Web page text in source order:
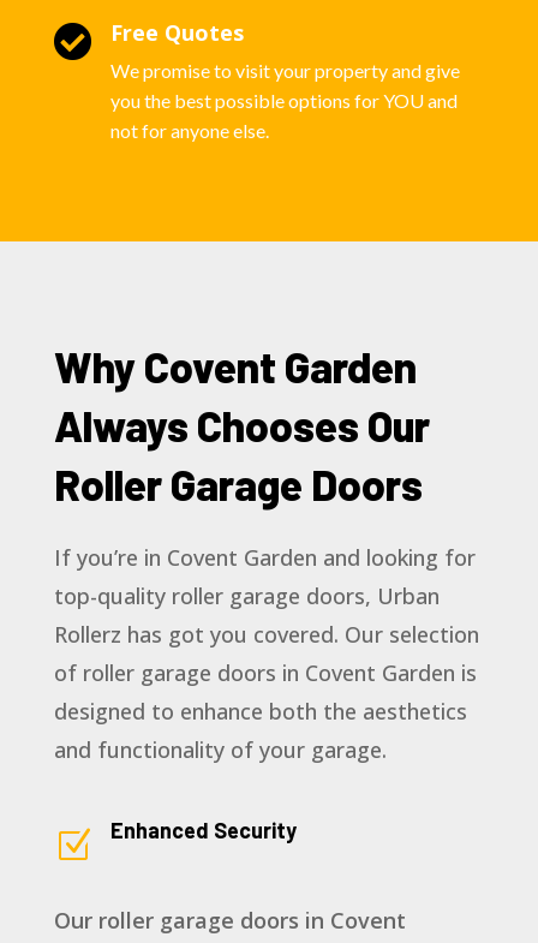
 Free Quotes
We promise to visit your property and give
you the best possible options for YOU and
not for anyone else.
Why Covent Garden
Always Chooses Our
Roller Garage Doors
If you’re in Covent Garden and looking for
top-quality roller garage doors, Urban
Rollerz has got you covered. Our selection
of roller garage doors in Covent Garden is
designed to enhance both the aesthetics
and functionality of your garage.
Z Enhanced Security
Our roller garage doors in Covent